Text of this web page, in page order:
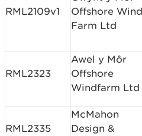
RML2109v1
Offshore Wind
Farm Ltd
RML2323
Awel y Môr
Offshore
Windfarm Ltd
RML2335
McMahon
Design &